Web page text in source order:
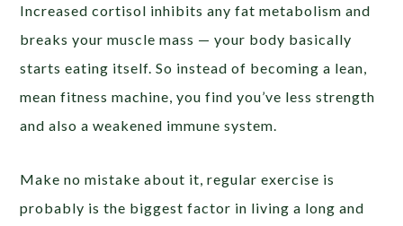
Increased cortisol inhibits any fat metabolism and
breaks your muscle mass — your body basically
starts eating itself. So instead of becoming a lean,
mean fitness machine, you find you’ve less strength
and also a weakened immune system.
Make no mistake about it, regular exercise is
probably is the biggest factor in living a long and